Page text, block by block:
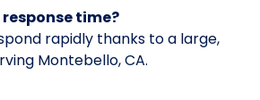
time?
rapidly thanks to a large,
Montebello, CA.